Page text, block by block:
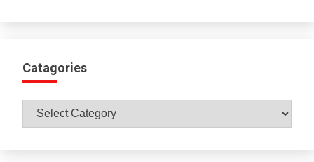
Catagories
Catagories